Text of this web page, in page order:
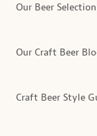
Our Beer
Our Craft Beer
Craft Beer Style